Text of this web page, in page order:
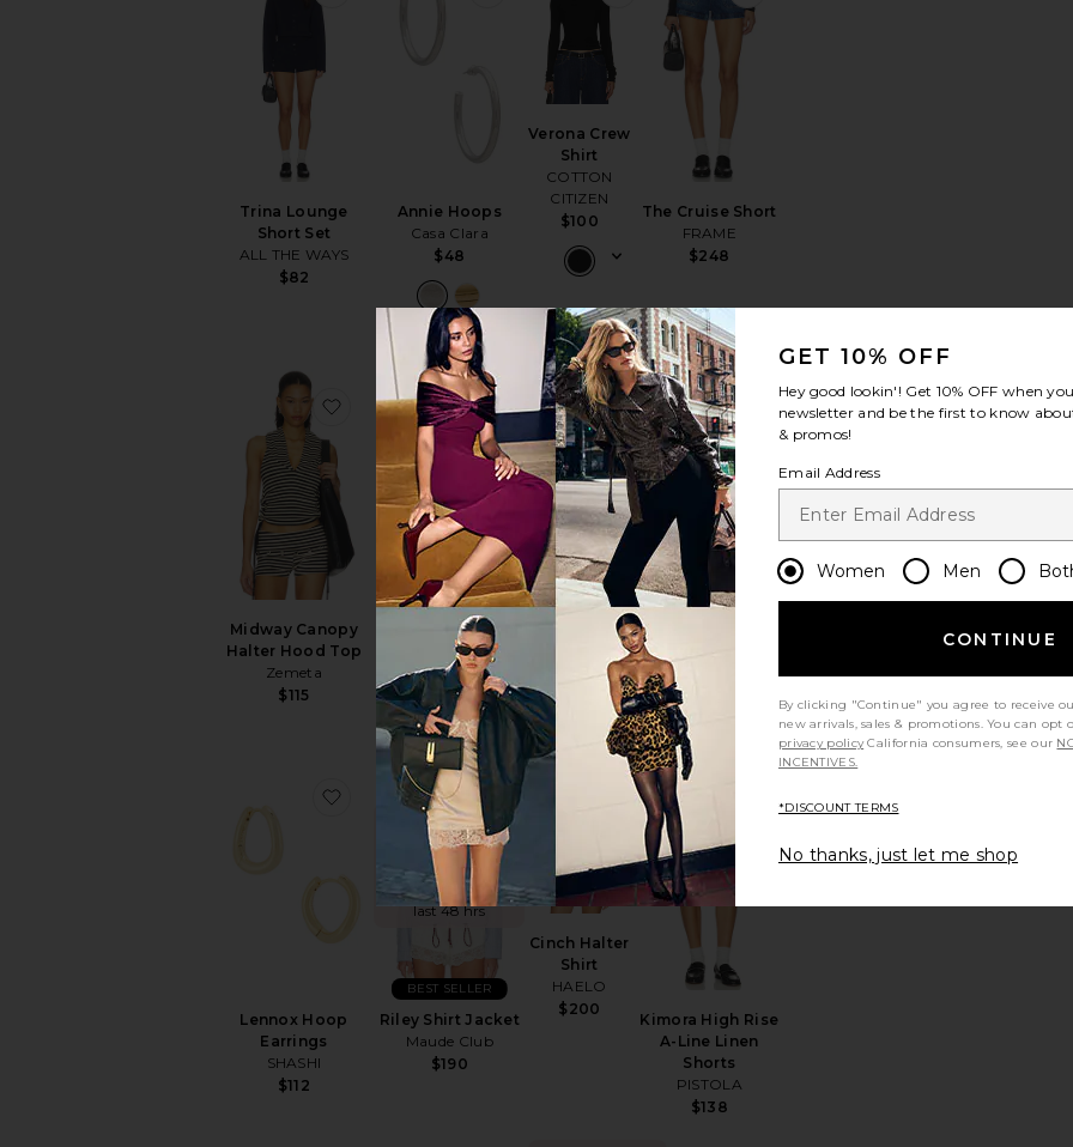
Trina Lounge
Short Set
ALL THE WAYS
$82
Annie Hoops
Casa Clara
$48
Verona Crew
Shirt
COTTON
CITIZEN
$100
The Cruise Short
FRAME
$248
Midway Canopy
Halter Hood Top
Zemeta
$115
favorite Midway Canopy Halter Hood Top
Celestial Short
Zemeta
$105
favorite Celestial Short
Rhea Mini
Dress
Artless
favorite Rhea Mini Dressfavorite Skyveil Sunglasses
Lennox Hoop
Earrings
SHASHI
$112
favorite Lennox Hoop Earrings
TRENDING
NOW!
Sold 8 times in the
last 48 hrs
Riley Shirt Jacket
Maude Club
$190
BEST SELLER
favorite Riley Shirt Jacket
Cinch Halter
Shirt
HAELO
$200
favorite Cinch Halter Shirt
Kimora High Rise
A-Line Linen
Shorts
PISTOLA
$138
GET 10% OFF
Hey good lookin'! Get 10% OFF when
newsletter and be the first to know
& promos!
Email Address
Women Men
CONTINUE
By clicking "Continue" you agree to receive
new arrivals, sales & promotions. You can
privacy policy California consumers, see our
INCENTIVES.
*DISCOUNT TERMS
No thanks, just let me shop